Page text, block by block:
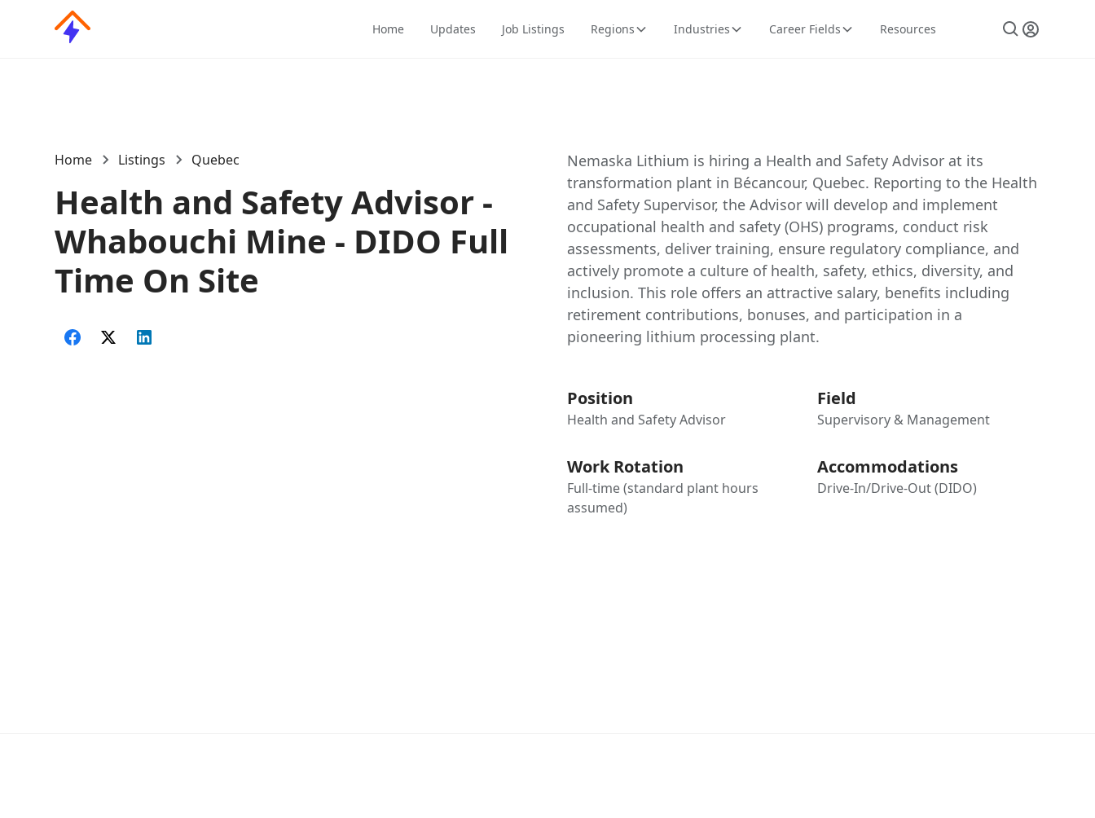
Home Updates Job Listings Regions Industries Career Fields Resources
Home Listings Quebec
Health and Safety Advisor -
Whabouchi Mine - DIDO Full
Time On Site
Nemaska Lithium is hiring a Health and Safety Advisor at its
transformation plant in Bécancour, Quebec. Reporting to the Health
and Safety Supervisor, the Advisor will develop and implement
occupational health and safety (OHS) programs, conduct risk
assessments, deliver training, ensure regulatory compliance, and
actively promote a culture of health, safety, ethics, diversity, and
inclusion. This role offers an attractive salary, benefits including
retirement contributions, bonuses, and participation in a
pioneering lithium processing plant.
Position
Health and Safety Advisor
Field
Supervisory & Management
Work Rotation
Full-time (standard plant hours
assumed)
Accommodations
Drive-In/Drive-Out (DIDO)